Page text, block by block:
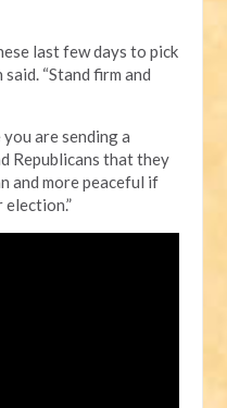
last few days to pick
“Stand firm and
are sending a
Republicans that they
and more peaceful if